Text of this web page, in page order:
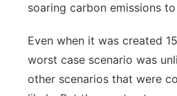
soaring carbon emissions
Even when it was created
worst case scenario was
other scenarios that were